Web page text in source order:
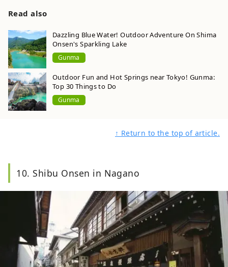
Read also
Dazzling Blue Water! Outdoor Adventure On Shima
Onsen's Sparkling Lake
Gunma
Outdoor Fun and Hot Springs near Tokyo! Gunma:
Top 30 Things to Do
Gunma
↑ Return to the top of article.
10. Shibu Onsen in Nagano